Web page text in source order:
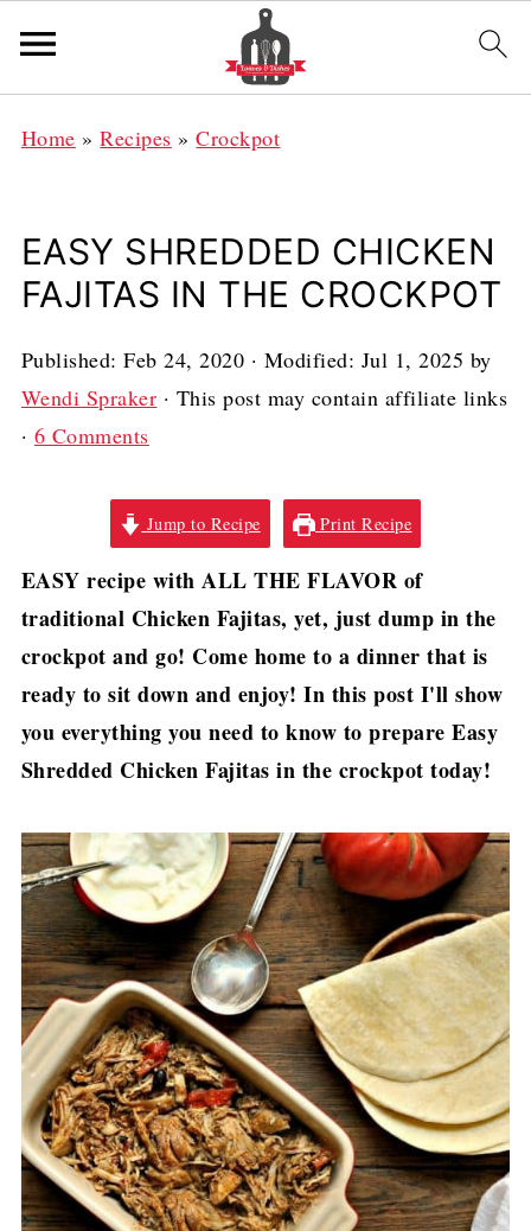
Home »Recipes »Crockpot
EASY SHREDDED CHICKEN
FAJITAS IN THE CROCKPOT
Published:Feb 24, 2020 · Modified: Jul 1, 2025 by
Wendi Spraker · This post may contain affiliate links
· 6 Comments
Jump to Recipe Print Recipe
EASY recipe with ALL THE FLAVOR of
traditional Chicken Fajitas, yet, just dump in the
crockpot and go! Come home to a dinner that is
ready to sit down and enjoy! In this post I'll show
you everything you need to know to prepare Easy
Shredded Chicken Fajitas in the crockpot today!